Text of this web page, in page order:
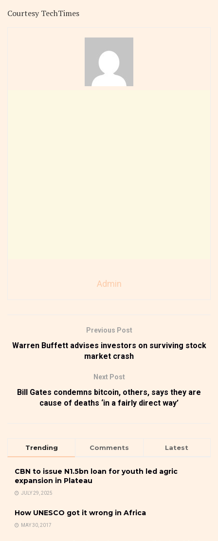
Courtesy TechTimes
Admin
Previous Post
Warren Buffett advises investors on surviving stock
market crash
Next Post
Bill Gates condemns bitcoin, others, says they are
cause of deaths ‘in a fairly direct way’
Trending Comments Latest
CBN to issue N1.5bn loan for youth led agric
expansion in Plateau
JULY 29, 2025
How UNESCO got it wrong in Africa
MAY 30, 2017